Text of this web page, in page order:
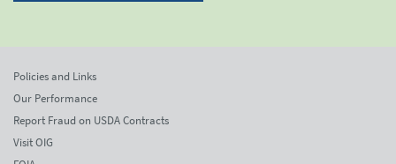
Policies and Links
Our Performance
Report Fraud on USDA Contracts
Visit OIG